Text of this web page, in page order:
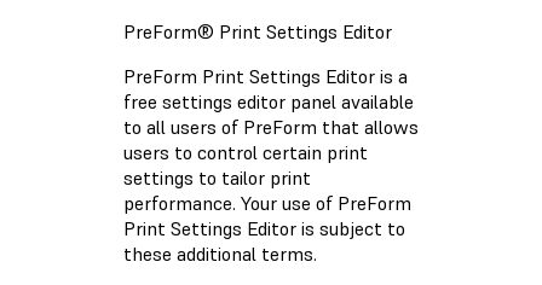
PreForm® Print Settings Editor
PreForm Print Settings Editor is a
free settings editor panel available
to all users of PreForm that allows
users to control certain print
settings to tailor print
performance. Your use of PreForm
Print Settings Editor is subject to
these additional terms.